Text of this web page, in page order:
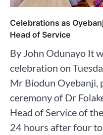
Celebrations as
Head of Service
By John Odunayo It
celebration on
Mr Biodun Oyebanji,
ceremony of Dr
Head of Service of
24 hours after four